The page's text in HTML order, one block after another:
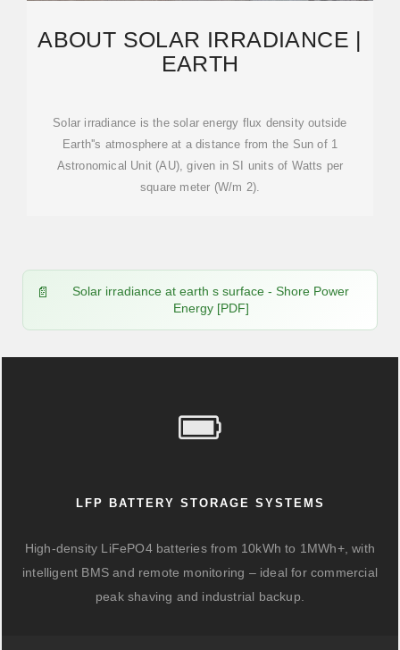
ABOUT SOLAR IRRADIANCE |
EARTH
Solar irradiance is the solar energy flux density outside
Earth''s atmosphere at a distance from the Sun of 1
Astronomical Unit (AU), given in SI units of Watts per
square meter (W/m 2).
Solar irradiance at earth s surface - Shore Power
Energy [PDF]
LFP BATTERY STORAGE SYSTEMS
High-density LiFePO4 batteries from 10kWh to 1MWh+, with
intelligent BMS and remote monitoring – ideal for commercial
peak shaving and industrial backup.